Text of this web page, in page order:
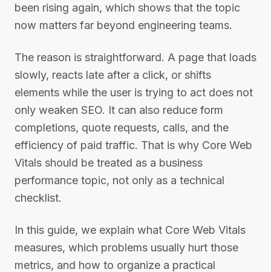
been rising again, which shows that the topic
now matters far beyond engineering teams.
The reason is straightforward. A page that loads
slowly, reacts late after a click, or shifts
elements while the user is trying to act does not
only weaken SEO. It can also reduce form
completions, quote requests, calls, and the
efficiency of paid traffic. That is why Core Web
Vitals should be treated as a business
performance topic, not only as a technical
checklist.
In this guide, we explain what Core Web Vitals
measures, which problems usually hurt those
metrics, and how to organize a practical